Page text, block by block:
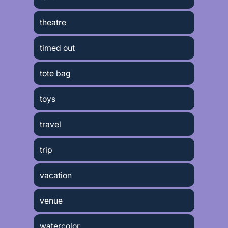
theatre
timed out
tote bag
toys
travel
trip
vacation
venue